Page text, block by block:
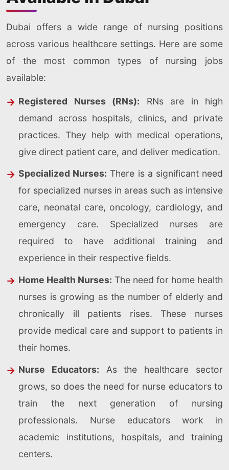
Dubai offers a wide range of nursing positions
across various healthcare settings. Here are some
of the most common types of nursing jobs
available:
Registered Nurses (RNs): RNs are in high
demand across hospitals, clinics, and private
practices. They help with medical operations,
give direct patient care, and deliver medication.
Specialized Nurses: There is a significant need
for specialized nurses in areas such as intensive
care, neonatal care, oncology, cardiology, and
emergency care. Specialized nurses are
required to have additional training and
experience in their respective fields.
Home Health Nurses: The need for home health
nurses is growing as the number of elderly and
chronically ill patients rises. These nurses
provide medical care and support to patients in
their homes.
Nurse Educators: As the healthcare sector
grows, so does the need for nurse educators to
train the next generation of nursing
professionals. Nurse educators work in
academic institutions, hospitals, and training
centers.